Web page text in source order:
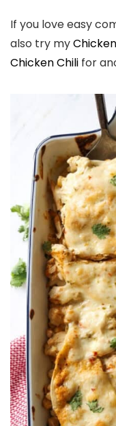
If you love easy
also try my
Chicken Chili for